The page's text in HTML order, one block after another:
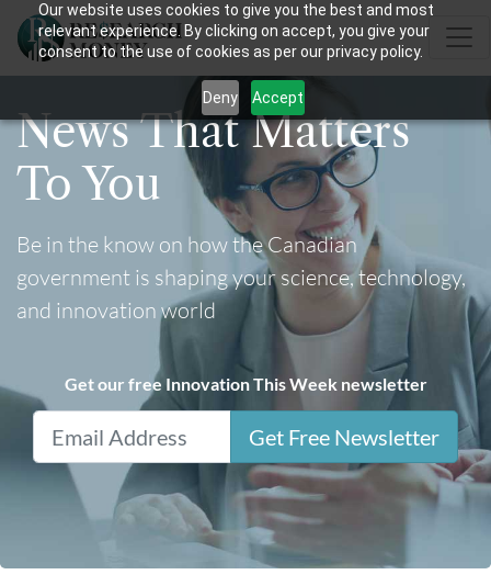
Our website uses cookies to give you the best and most
relevant experience. By clicking on accept, you give your
consent to the use of cookies as per our privacy policy.
Deny Accept
News That Matters
To You
Be in the know on how the Canadian
government is shaping your science, technology,
and innovation world
Get our free Innovation This Week newsletter
Get Free Newsletter